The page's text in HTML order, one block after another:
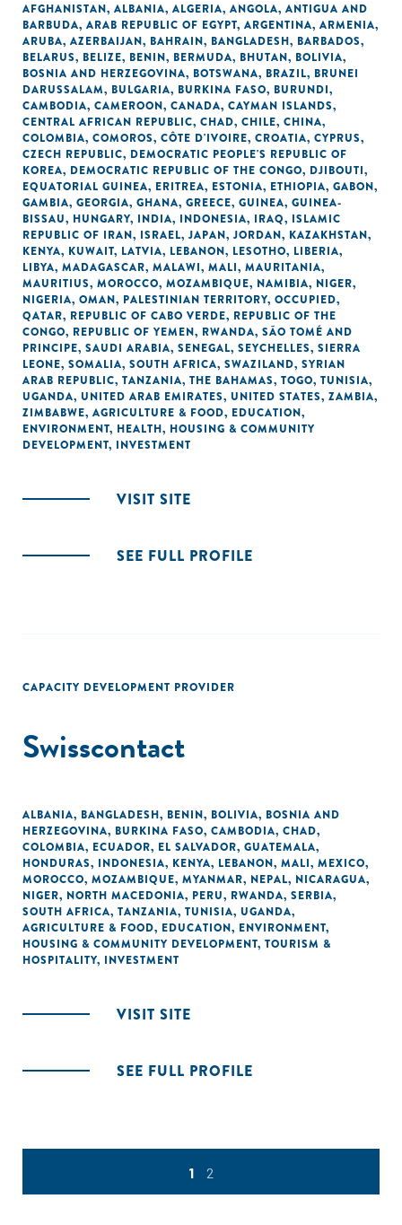
AFGHANISTAN, ALBANIA, ALGERIA, ANGOLA, ANTIGUA AND
BARBUDA, ARAB REPUBLIC OF EGYPT, ARGENTINA, ARMENIA,
ARUBA, AZERBAIJAN, BAHRAIN, BANGLADESH, BARBADOS,
BELARUS, BELIZE, BENIN, BERMUDA, BHUTAN, BOLIVIA,
BOSNIA AND HERZEGOVINA, BOTSWANA, BRAZIL, BRUNEI
DARUSSALAM, BULGARIA, BURKINA FASO, BURUNDI,
CAMBODIA, CAMEROON, CANADA, CAYMAN ISLANDS,
CENTRAL AFRICAN REPUBLIC, CHAD, CHILE, CHINA,
COLOMBIA, COMOROS, CÔTE D'IVOIRE, CROATIA, CYPRUS,
CZECH REPUBLIC, DEMOCRATIC PEOPLE'S REPUBLIC OF
KOREA, DEMOCRATIC REPUBLIC OF THE CONGO, DJIBOUTI,
EQUATORIAL GUINEA, ERITREA, ESTONIA, ETHIOPIA, GABON,
GAMBIA, GEORGIA, GHANA, GREECE, GUINEA, GUINEA-
BISSAU, HUNGARY, INDIA, INDONESIA, IRAQ, ISLAMIC
REPUBLIC OF IRAN, ISRAEL, JAPAN, JORDAN, KAZAKHSTAN,
KENYA, KUWAIT, LATVIA, LEBANON, LESOTHO, LIBERIA,
LIBYA, MADAGASCAR, MALAWI, MALI, MAURITANIA,
MAURITIUS, MOROCCO, MOZAMBIQUE, NAMIBIA, NIGER,
NIGERIA, OMAN, PALESTINIAN TERRITORY, OCCUPIED,
QATAR, REPUBLIC OF CABO VERDE, REPUBLIC OF THE
CONGO, REPUBLIC OF YEMEN, RWANDA, SÃO TOMÉ AND
PRINCIPE, SAUDI ARABIA, SENEGAL, SEYCHELLES, SIERRA
LEONE, SOMALIA, SOUTH AFRICA, SWAZILAND, SYRIAN
ARAB REPUBLIC, TANZANIA, THE BAHAMAS, TOGO, TUNISIA,
UGANDA, UNITED ARAB EMIRATES, UNITED STATES, ZAMBIA,
ZIMBABWE, AGRICULTURE & FOOD, EDUCATION,
ENVIRONMENT, HEALTH, HOUSING & COMMUNITY
DEVELOPMENT, INVESTMENT
VISIT SITE
SEE FULL PROFILE
CAPACITY DEVELOPMENT PROVIDER
Swisscontact
ALBANIA, BANGLADESH, BENIN, BOLIVIA, BOSNIA AND
HERZEGOVINA, BURKINA FASO, CAMBODIA, CHAD,
COLOMBIA, ECUADOR, EL SALVADOR, GUATEMALA,
HONDURAS, INDONESIA, KENYA, LEBANON, MALI, MEXICO,
MOROCCO, MOZAMBIQUE, MYANMAR, NEPAL, NICARAGUA,
NIGER, NORTH MACEDONIA, PERU, RWANDA, SERBIA,
SOUTH AFRICA, TANZANIA, TUNISIA, UGANDA,
AGRICULTURE & FOOD, EDUCATION, ENVIRONMENT,
HOUSING & COMMUNITY DEVELOPMENT, TOURISM &
HOSPITALITY, INVESTMENT
VISIT SITE
SEE FULL PROFILE
1 2